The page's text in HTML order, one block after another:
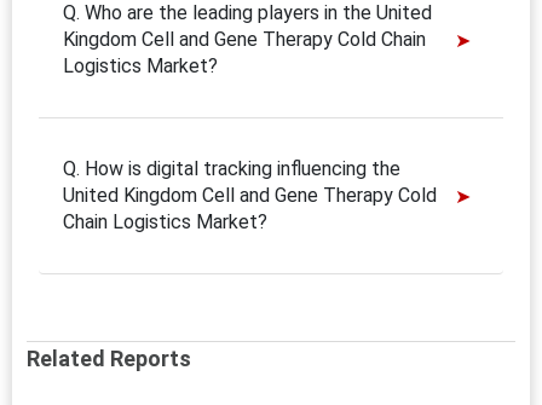
Q. Who are the leading players in the United
Kingdom Cell and Gene Therapy Cold Chain
Logistics Market?
Q. How is digital tracking influencing the
United Kingdom Cell and Gene Therapy Cold
Chain Logistics Market?
Related Reports